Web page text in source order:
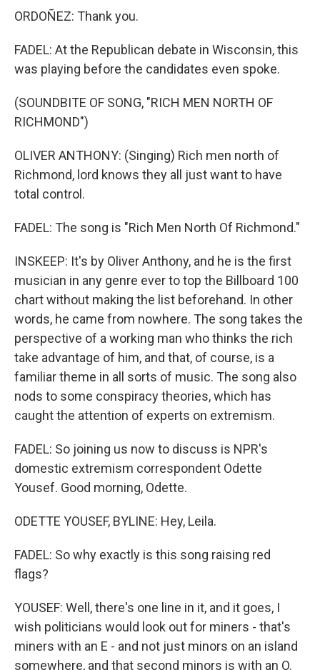
ORDOÑEZ: Thank you.
FADEL: At the Republican debate in Wisconsin, this
was playing before the candidates even spoke.
(SOUNDBITE OF SONG, "RICH MEN NORTH OF
RICHMOND")
OLIVER ANTHONY: (Singing) Rich men north of
Richmond, lord knows they all just want to have
total control.
FADEL: The song is "Rich Men North Of Richmond."
INSKEEP: It's by Oliver Anthony, and he is the first
musician in any genre ever to top the Billboard 100
chart without making the list beforehand. In other
words, he came from nowhere. The song takes the
perspective of a working man who thinks the rich
take advantage of him, and that, of course, is a
familiar theme in all sorts of music. The song also
nods to some conspiracy theories, which has
caught the attention of experts on extremism.
FADEL: So joining us now to discuss is NPR's
domestic extremism correspondent Odette
Yousef. Good morning, Odette.
ODETTE YOUSEF, BYLINE: Hey, Leila.
FADEL: So why exactly is this song raising red
flags?
YOUSEF: Well, there's one line in it, and it goes, I
wish politicians would look out for miners - that's
miners with an E - and not just minors on an island
somewhere, and that second minors is with an O.